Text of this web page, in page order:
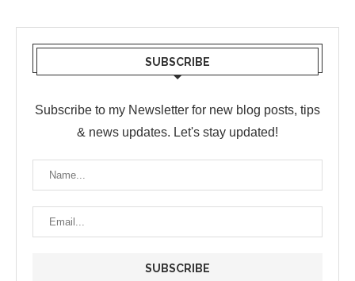
SUBSCRIBE
Subscribe to my Newsletter for new blog posts, tips
& news updates. Let's stay updated!